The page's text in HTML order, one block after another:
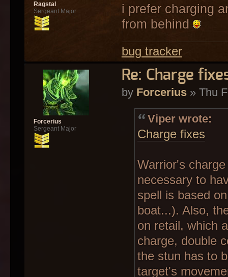
i prefer charging
from behind
bug tracker
Ragstal
Sergeant Major
Re: Charge
by Forcerius» Thu
Viper wrote:
Charge fixes
Warrior's
necessary to
spell is based
boat...). Also,
on retail, which
charge, double
the stun has to
target's
Forcerius
Sergeant Major